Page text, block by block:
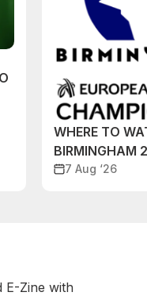
WHERE TO
BIRMINGHAM
7 Aug ‘26
E-Zine with